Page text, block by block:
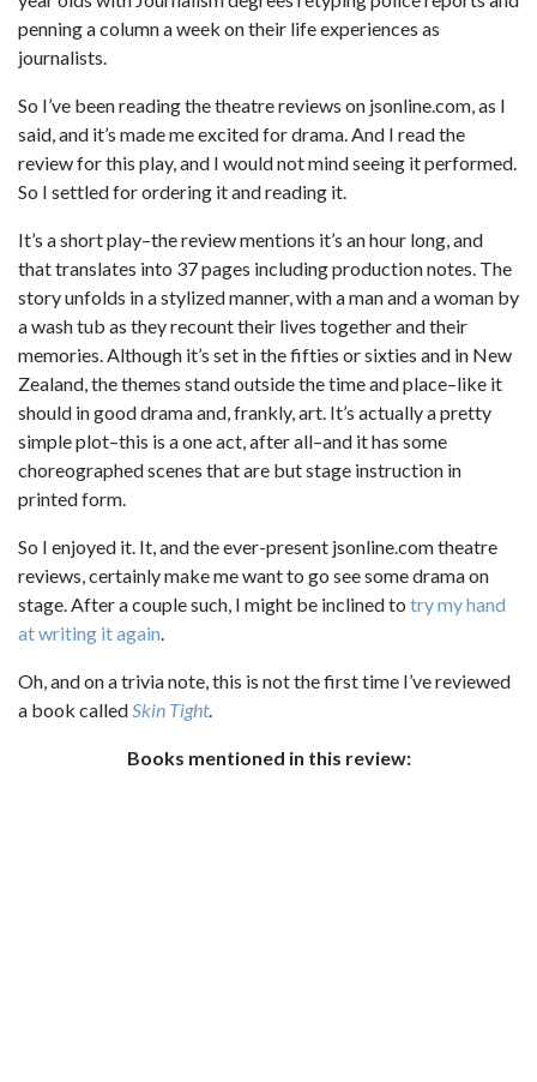
penning a column a week on their life experiences as
journalists.
So I’ve been reading the theatre reviews on jsonline.com, as I
said, and it’s made me excited for drama. And I read the
review for this play, and I would not mind seeing it performed.
So I settled for ordering it and reading it.
It’s a short play–the review mentions it’s an hour long, and
that translates into 37 pages including production notes. The
story unfolds in a stylized manner, with a man and a woman by
a wash tub as they recount their lives together and their
memories. Although it’s set in the fifties or sixties and in New
Zealand, the themes stand outside the time and place–like it
should in good drama and, frankly, art. It’s actually a pretty
simple plot–this is a one act, after all–and it has some
choreographed scenes that are but stage instruction in
printed form.
So I enjoyed it. It, and the ever-present jsonline.com theatre
reviews, certainly make me want to go see some drama on
stage. After a couple such, I might be inclined to try my hand
at writing it again
Oh, and on a trivia note, this is not the first time I’ve reviewed
a book called Skin Tight.
Books mentioned in this review: